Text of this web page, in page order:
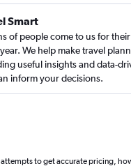
Smart
of people come to us for
We help make travel
useful insights and data-
inform your decisions.
to get accurate pricing,